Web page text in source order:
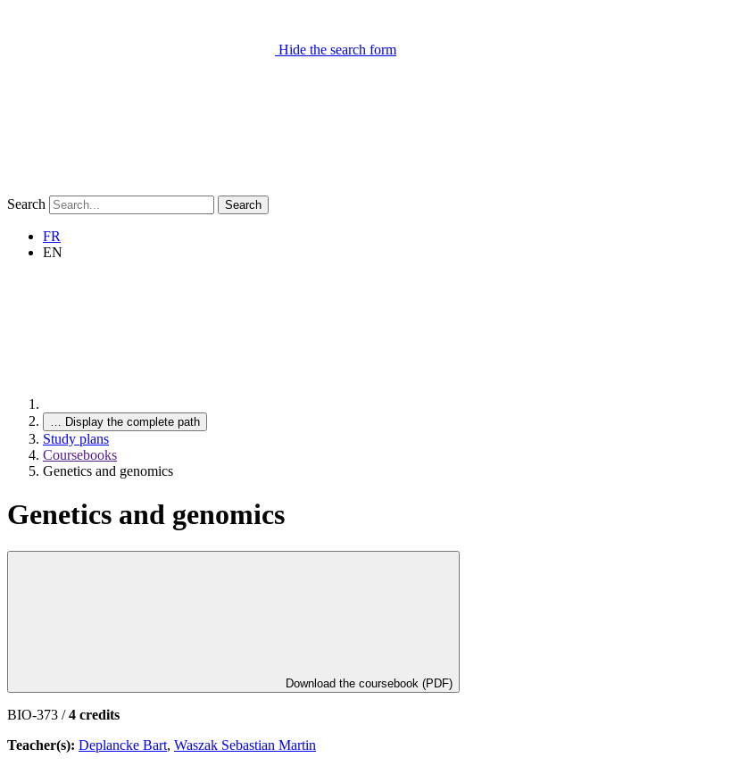
Hide the search form
Search Search
FR
EN
… Display the complete path
Study plans
Coursebooks
Genetics and genomics
Genetics and genomics
Download the coursebook (PDF)
BIO-373 /4 credits
Teacher(s): Deplancke Bart, Waszak Sebastian Martin